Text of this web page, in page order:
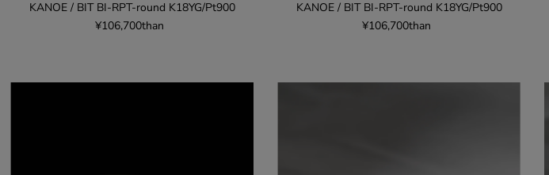
KANOE / BIT BI-RPT-round K18YG/Pt900
¥106,700than
KANOE / BIT BI-RPT-round K18YG/Pt900
¥106,700than